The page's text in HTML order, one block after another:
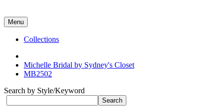
Menu
Collections
Michelle Bridal by Sydney's Closet
MB2502
Search by Style/Keyword